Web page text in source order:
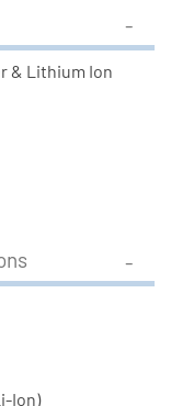
& Lithium Ion
Ion)